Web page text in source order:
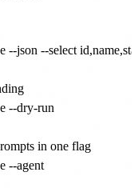
--json --select
--dry-run
in one flag